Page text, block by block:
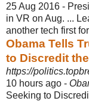
25 Aug 2016 -
in VR on Aug. ...
another tech first
Obama Tells
to Discredit
https://
10 hours ago -
Seeking to